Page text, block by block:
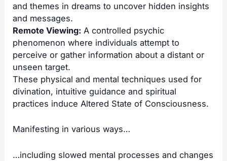
and themes in dreams to uncover hidden insights
and messages.
Remote Viewing: A controlled psychic
phenomenon where individuals attempt to
perceive or gather information about a distant or
unseen target.
These physical and mental techniques used for
divination, intuitive guidance and spiritual
practices induce Altered State of Consciousness.
Manifesting in various ways…
…including slowed mental processes and changes